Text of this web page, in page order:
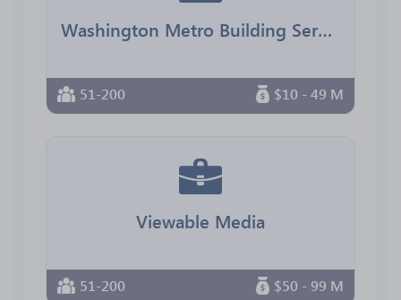
Washington Metro Building Services
51-200 $10 - 49 M
Viewable Media
51-200 $50 - 99 M